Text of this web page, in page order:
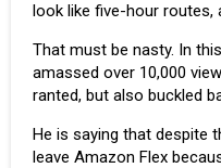
look like five-hour routes,
That must be nasty. In
amassed over 10,000
ranted, but also buckled
He is saying that despite
leave Amazon Flex